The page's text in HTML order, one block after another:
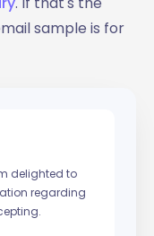
sample is for
delighted to
regarding